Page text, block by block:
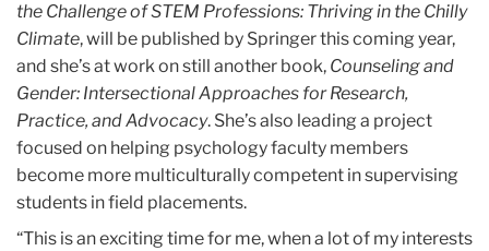
the Challenge of STEM Professions: Thriving in the Chilly
Climate, will be published by Springer this coming year,
and she’s at work on still another book, Counseling and
Gender: Intersectional Approaches for Research,
Practice, and Advocacy. She’s also leading a project
focused on helping psychology faculty members
become more multiculturally competent in supervising
students in field placements.
“This is an exciting time for me, when a lot of my interests